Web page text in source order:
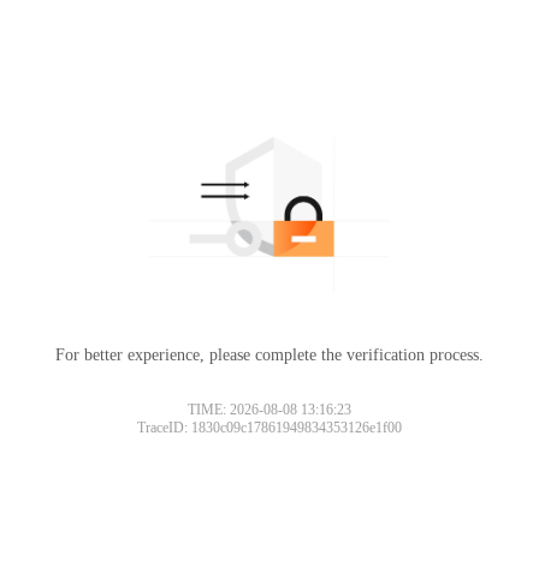
For better experience, please complete the verification process.
TIME: 2026-08-08 13:16:23
TraceID: 1830c09c17861949834353126e1f00